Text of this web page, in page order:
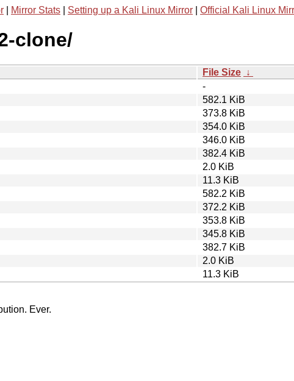
Mirror Stats Setting up a Kali Linux Mirror Official Kali Linux
clone/
File Size ↓
-
582.1 KiB
373.8 KiB
354.0 KiB
346.0 KiB
382.4 KiB
2.0 KiB
11.3 KiB
582.2 KiB
372.2 KiB
353.8 KiB
345.8 KiB
382.7 KiB
2.0 KiB
11.3 KiB
Ever.